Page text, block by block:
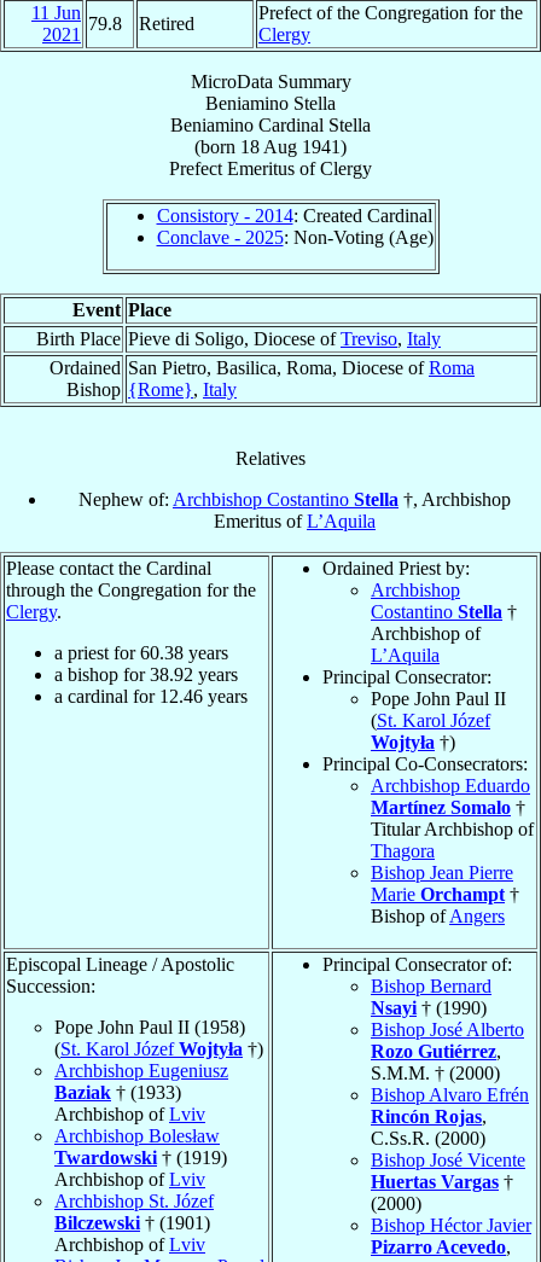
11 Jun
2021
79.8 Retired
Prefect of the Congregation for the
Clergy
MicroData Summary
Beniamino Stella
Beniamino Cardinal Stella
(born 18 Aug 1941)
Prefect Emeritus ofClergy
Consistory - 2014: Created Cardinal
Conclave - 2025: Non-Voting (Age)
Event Place
Birth Place Pieve di Soligo, Diocese ofTreviso, Italy
Ordained
Bishop
San Pietro, Basilica, Roma, Diocese ofRoma
{Rome}, Italy
Relatives
Nephew of: Archbishop Costantino Stella †, Archbishop
Emeritus ofL’Aquila
Please contact the Cardinal
through the Congregation for the
Clergy.
a priest for60.38 years
a bishop for38.92 years
a cardinal for 12.46 years
Ordained Priest by:
Archbishop
Costantino Stella †
Archbishop of
L’Aquila
Principal Consecrator:
Pope John Paul II
(St. Karol Józef
Wojtyła †)
Principal Co-Consecrators:
Archbishop Eduardo
Martínez Somalo †
Titular Archbishop of
Thagora
Bishop Jean Pierre
Marie Orchampt †
Bishop ofAngers
Episcopal Lineage / Apostolic
Succession:
Pope John Paul II (1958)
(St. Karol JózefWojtyła †)
Archbishop Eugeniusz
Baziak † (1933)
Archbishop ofLviv
Archbishop Bolesław
Twardowski † (1919)
Archbishop ofLviv
Archbishop St. Józef
Bilczewski † (1901)
Archbishop ofLviv
Principal Consecrator of:
Bishop Bernard
Nsayi † (1990)
Bishop José Alberto
Rozo Gutiérrez,
S.M.M. † (2000)
Bishop Alvaro Efrén
Rincón Rojas,
C.Ss.R. (2000)
Bishop José Vicente
Huertas Vargas †
(2000)
Bishop Héctor Javier
Pizarro Acevedo,